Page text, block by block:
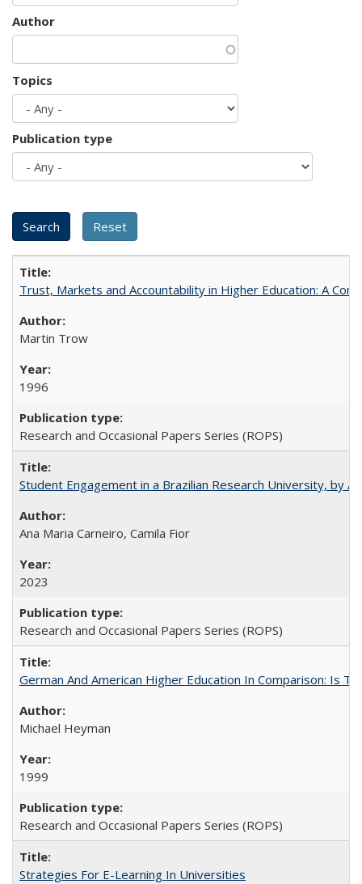
Author
Topics
Publication type
Trust, Markets and Accountability in Higher Education: A
Martin Trow
1996
Research and Occasional Papers Series (ROPS)
Student Engagement in a Brazilian Research University, by
Ana Maria Carneiro, Camila Fior
2023
Research and Occasional Papers Series (ROPS)
German And American Higher Education In Comparison: Is
Michael Heyman
1999
Research and Occasional Papers Series (ROPS)
Strategies For E-Learning In Universities